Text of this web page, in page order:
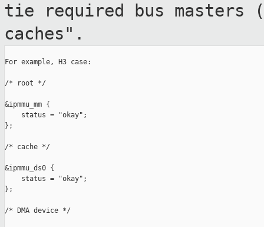
tie required bus masters
caches".
For example, H3 case:
/* root */
&ipmmu_mm {
status = "okay";
};
/* cache */
&ipmmu_ds0 {
status = "okay";
};
/* DMA device */